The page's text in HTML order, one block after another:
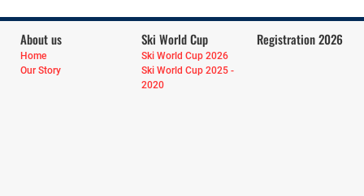
About us
Home
Our Story
Ski World Cup
Ski World Cup 2026
Ski World Cup 2025 -
2020
Registration 2026